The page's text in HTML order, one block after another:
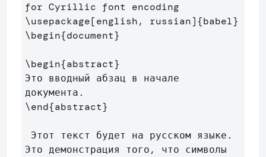
for Cyrillic font encoding
\usepackage[english, russian]{babel}
\begin{document}
\begin{abstract}
Это вводный абзац в начале
\end{abstract}
Это демонстрация того, что символы